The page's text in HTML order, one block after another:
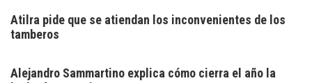
Atilra pide que se atiendan los inconvenientes de los
tamberos
Alejandro Sammartino explica cómo cierra el año la